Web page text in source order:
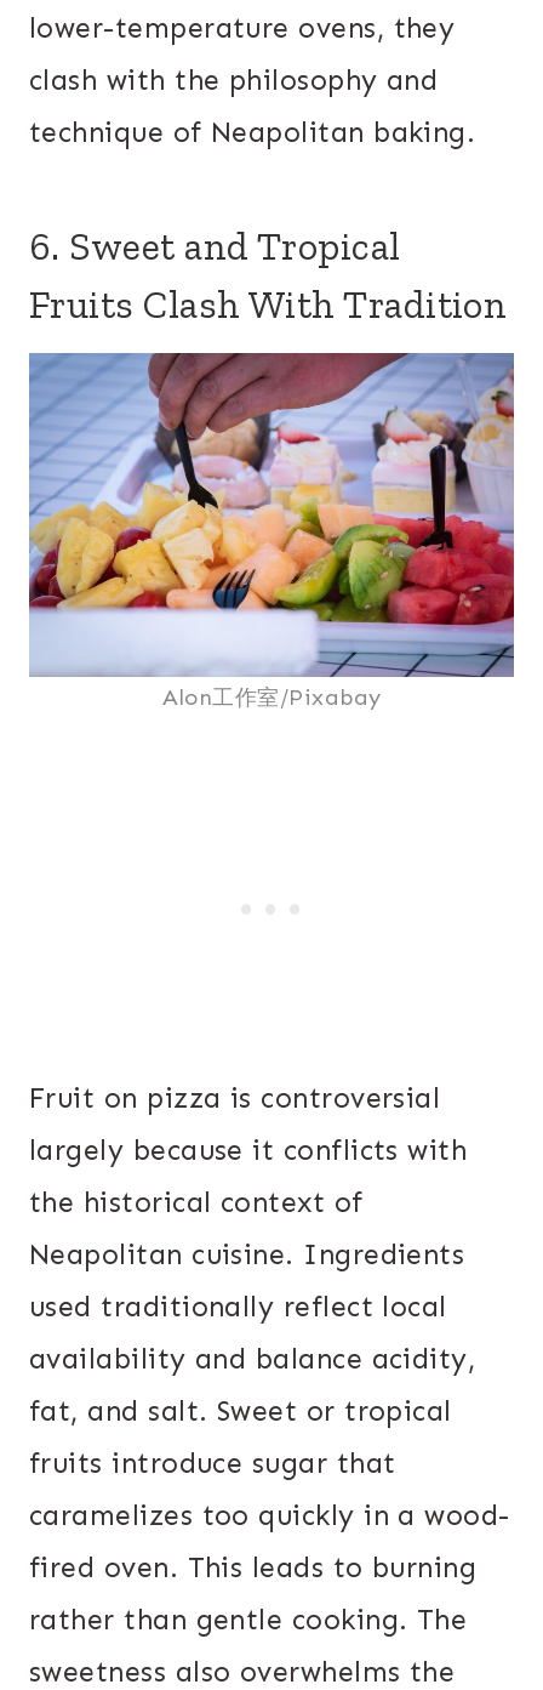
lower-temperature ovens, they
clash with the philosophy and
technique of Neapolitan baking.
6. Sweet and Tropical
Fruits Clash With Tradition
Alon工作室/Pixabay
Fruit on pizza is controversial
largely because it conflicts with
the historical context of
Neapolitan cuisine. Ingredients
used traditionally reflect local
availability and balance acidity,
fat, and salt. Sweet or tropical
fruits introduce sugar that
caramelizes too quickly in a wood-
fired oven. This leads to burning
rather than gentle cooking. The
sweetness also overwhelms the